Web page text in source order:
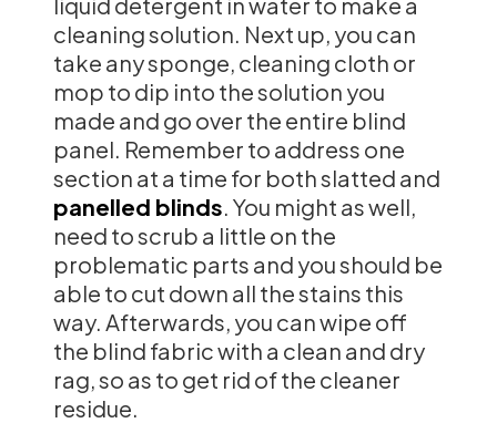
cleaning solution. Next up, you can
take any sponge, cleaning cloth or
mop to dip into the solution you
made and go over the entire blind
panel. Remember to address one
section at a time for both slatted and
panelled blinds. You might as well,
need to scrub a little on the
problematic parts and you should be
able to cut down all the stains this
way. Afterwards, you can wipe off
the blind fabric with a clean and dry
rag, so as to get rid of the cleaner
residue.